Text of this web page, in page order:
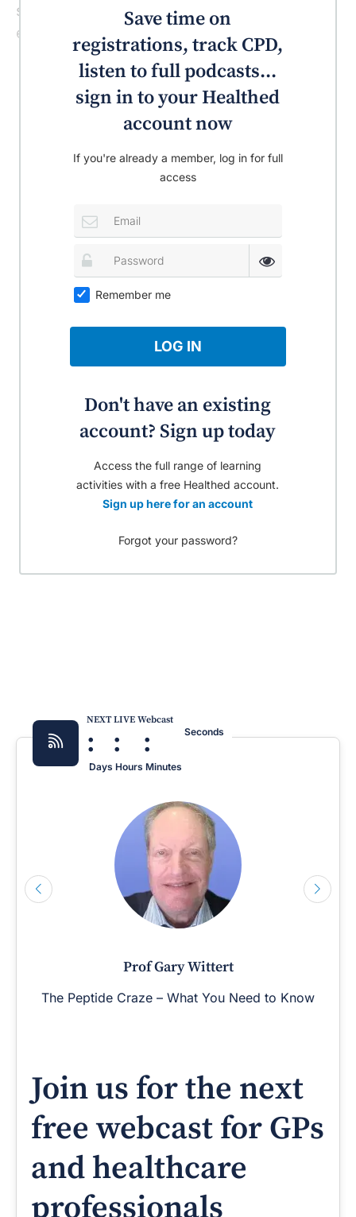
study conducted on rats who had been
exposed to heroin.
Save time on
registrations, track CPD,
listen to full podcasts...
sign in to your Healthed
account now
If you're already a member, log in for full
access
Remember me
LOG IN
Don't have an existing
account? Sign up today
Access the full range of learning
activities with a free Healthed account.
Sign up here for an account
Forgot your password?
NEXT LIVE Webcast
:
Days
:
Hours
:
Minutes
Seconds
Prof Gary Wittert
The Peptide Craze – What You Need to Know
Join us for the next
free webcast for GPs
and healthcare
professionals